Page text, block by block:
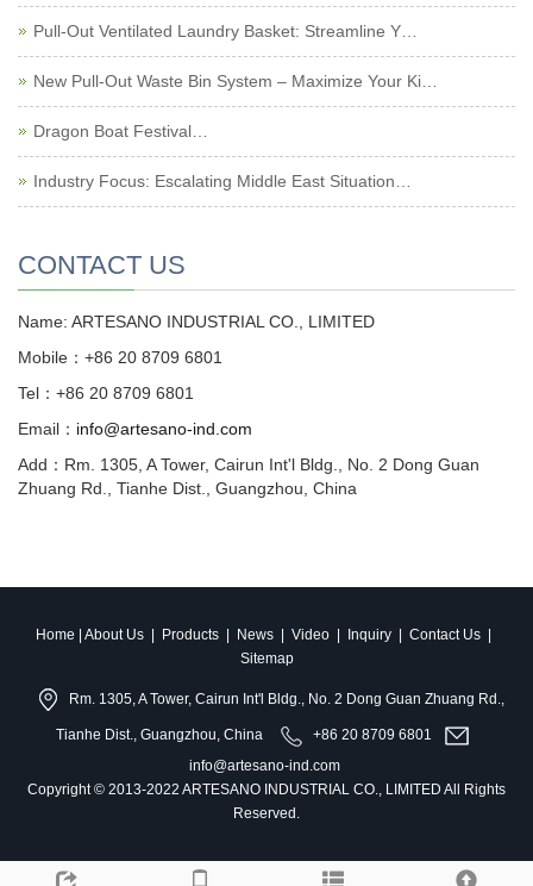
Pull-Out Ventilated Laundry Basket: Streamline Y…
New Pull-Out Waste Bin System – Maximize Your Ki…
Dragon Boat Festival…
Industry Focus: Escalating Middle East Situation…
CONTACT US
Name: ARTESANO INDUSTRIAL CO., LIMITED
Mobile：+86 20 8709 6801
Tel：+86 20 8709 6801
Email： info@artesano-ind.com
Add：Rm. 1305, A Tower, Cairun Int'l Bldg., No. 2 Dong Guan
Zhuang Rd., Tianhe Dist., Guangzhou, China
Home About Us| Products| News| Video| Inquiry| Contact Us|
Sitemap
Rm. 1305, A Tower, Cairun Int'l Bldg., No. 2 Dong Guan Zhuang Rd.,
Tianhe Dist., Guangzhou, China
+86 20 8709 6801
info@artesano-ind.com
Copyright © 2013-2022 ARTESANO INDUSTRIAL CO., LIMITED All Rights
Reserved.